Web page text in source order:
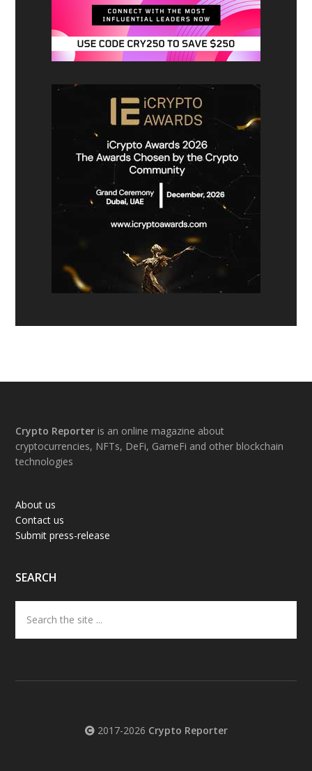
Footer
Crypto Reporter is an online magazine about
cryptocurrencies, NFTs, DeFi, GameFi and other blockchain
technologies
About us
Contact us
Submit press-release
SEARCH
the
site
2017-2026 Crypto Reporter